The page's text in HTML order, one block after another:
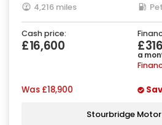
4,216 miles
Cash price:
£16,600
a
Was £18,900
Stourbridge